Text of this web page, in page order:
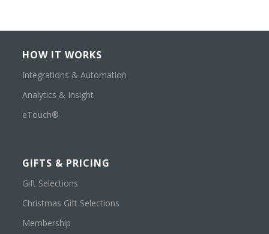
HOW IT WORKS
Integrations & Automation
Analytics & Insight
eTouch®
GIFTS & PRICING
Gift Selections
Christmas Gift Selections
Membership